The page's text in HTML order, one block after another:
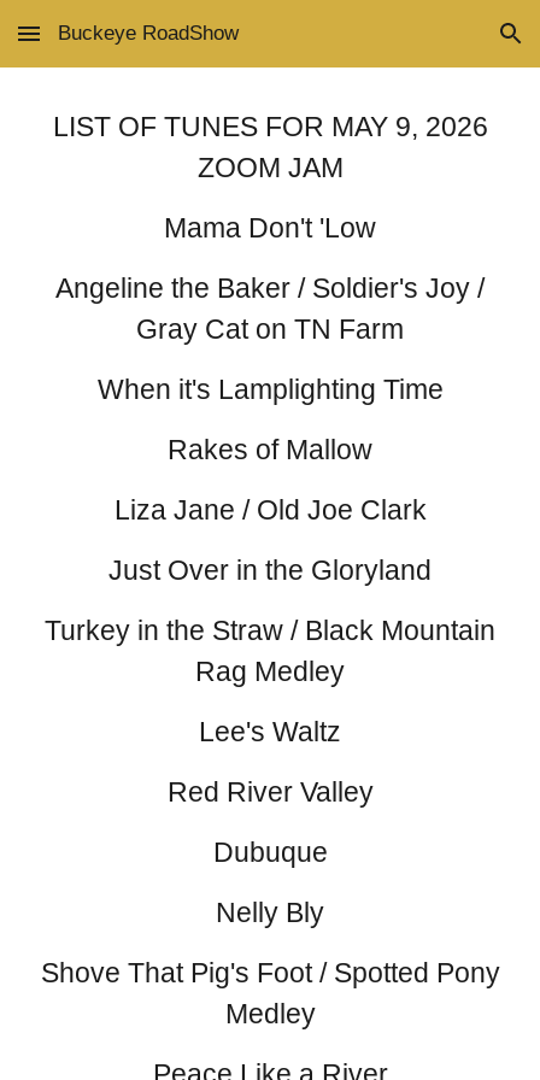
Skip to main content Skip to navigation
Buckeye RoadShow
LIST OF TUNES FOR MAY 9, 2026
ZOOM JAM
Mama Don't 'Low
Angeline the Baker / Soldier's Joy /
Gray Cat on TN Farm
When it's Lamplighting Time
Rakes of Mallow
Liza Jane / Old Joe Clark
Just Over in the Gloryland
Turkey in the Straw / Black Mountain
Rag Medley
Lee's Waltz
Red River Valley
Dubuque
Nelly Bly
Shove That Pig's Foot / Spotted Pony
Medley